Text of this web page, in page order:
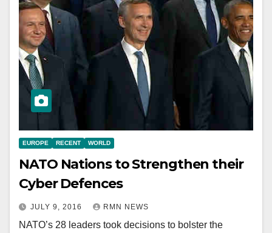
EUROPE RECENT WORLD
NATO Nations to Strengthen their
Cyber Defences
JULY 9, 2016 RMN NEWS
NATO’s 28 leaders took decisions to bolster the